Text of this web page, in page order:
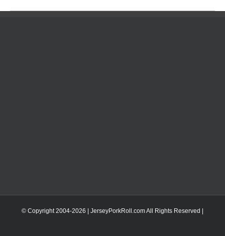
© Copyright 2004-2026 | JerseyPorkRoll.comAll Rights Reserved |